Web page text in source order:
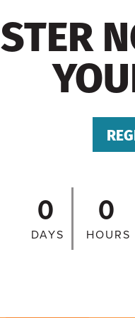
0
DAYS
0
HOURS